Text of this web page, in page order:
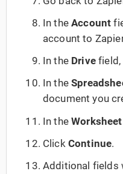
In theAccount
account to
In the Drivefield,
In the
document you
In theWorksheet
Click Continue.
Additional fields